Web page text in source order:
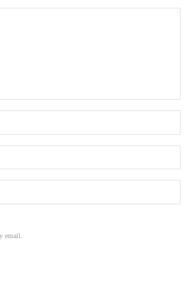
email.